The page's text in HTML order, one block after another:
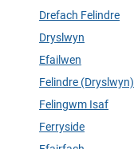
Drefach Felindre
Dryslwyn
Efailwen
Felindre (Dryslwyn)
Felingwm Isaf
Ferryside